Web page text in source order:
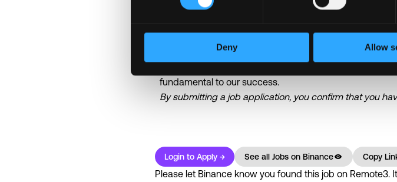
Deny Allow
• Competitive salary and company benefits
fundamental to our success.
By submitting a job application, you confirm that you
Login to Apply → See all Jobs on Binance Copy
Please let Binance know you found this job on Remote3.